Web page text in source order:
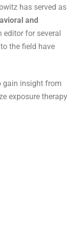
has served as
and
editor for several
the field have
gain insight from
exposure therapy